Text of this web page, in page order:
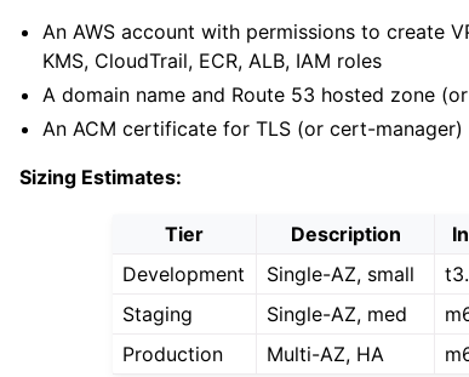
An AWS account with permissions to create
KMS, CloudTrail, ECR, ALB, IAM roles
A domain name and Route 53 hosted zone
An ACM certificate for TLS (or cert-manager)
Sizing Estimates:
Tier Description
Development
Single-AZ, small
Staging
Single-AZ, med
Production
Multi-AZ, HA